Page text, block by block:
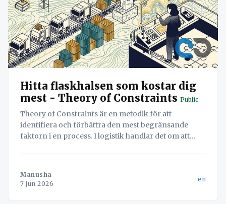
Hitta flaskhalsen som kostar dig
mest - Theory of Constraints Public
Theory of Constraints är en metodik för att
identifiera och förbättra den mest begränsande
faktorn i en process. I logistik handlar det om att
Manusha
7 jun 2026
en